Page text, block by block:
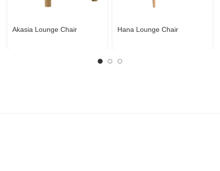
Akasia Lounge Chair Hana Lounge Chair